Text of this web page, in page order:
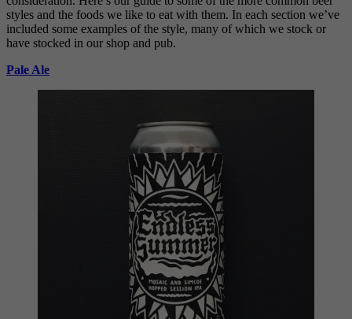
styles and the foods we like to eat with them. In each section we’ve
included some examples of the style, many of which we stock or
have stocked in our shop and pub.
Pale Ale